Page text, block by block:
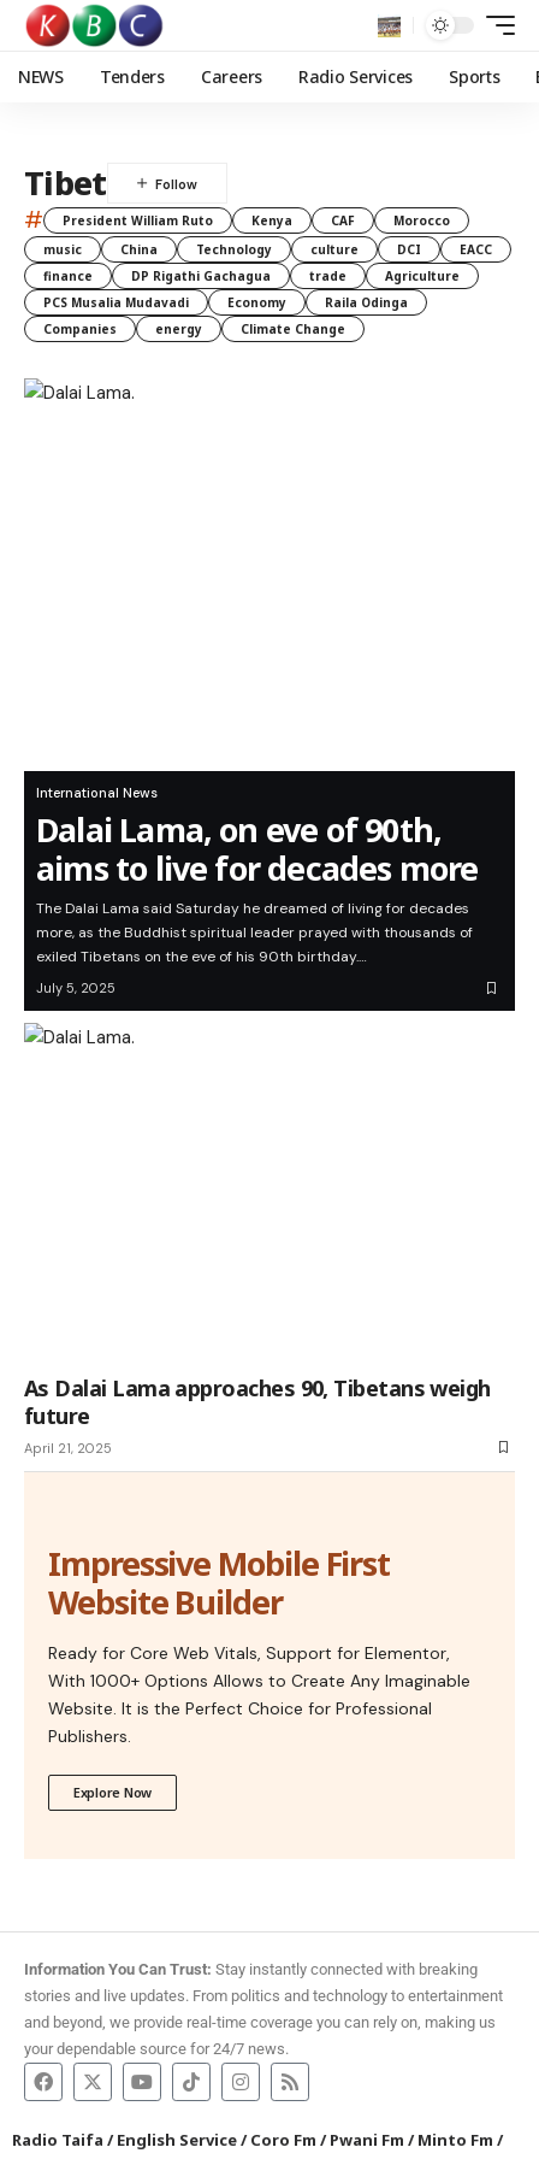
NEWS Tenders Careers Radio Services Sports
Tibet
# President William Ruto Kenya CAF
Morocco
music
China Technology culture DCI
EACC
finance
DP Rigathi Gachagua trade
Agriculture
PCS Musalia Mudavadi
Economy
Raila Odinga
Companies
energy Climate Change
International News
Dalai Lama, on eve of 90th,
aims to live for decades more
The Dalai Lama said Saturday he dreamed of living for decades
more, as the Buddhist spiritual leader prayed with thousands of
exiled Tibetans on the eve of his 90th birthday.…
July 5, 2025
As Dalai Lama approaches 90, Tibetans weigh
future
April 21, 2025
Impressive Mobile First
Website Builder
Ready for Core Web Vitals, Support for Elementor,
With 1000+ Options Allows to Create Any Imaginable
Website. It is the Perfect Choice for Professional
Publishers.
Explore Now
Information You Can Trust: Stay instantly connected with breaking
stories and live updates. From politics and technology to entertainment
and beyond, we provide real-time coverage you can rely on, making us
your dependable source for 24/7 news.
Radio Taifa /English Service/Coro Fm /Pwani Fm /Minto Fm /